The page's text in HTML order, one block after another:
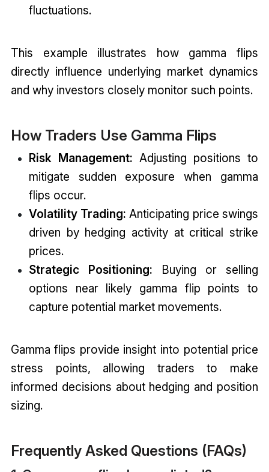
fluctuations.
This example illustrates how gamma flips
directly influence underlying market dynamics
and why investors closely monitor such points.
How Traders Use Gamma Flips
Risk Management: Adjusting positions to
mitigate sudden exposure when gamma
flips occur.
Volatility Trading: Anticipating price swings
driven by hedging activity at critical strike
prices.
Strategic Positioning: Buying or selling
options near likely gamma flip points to
capture potential market movements.
Gamma flips provide insight into potential price
stress points, allowing traders to make
informed decisions about hedging and position
sizing.
Frequently Asked Questions (FAQs)